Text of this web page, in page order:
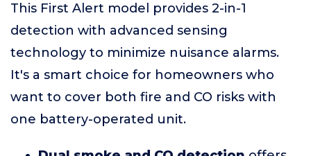
This First Alert model provides 2-in-1
detection with advanced sensing
technology to minimize nuisance alarms.
It's a smart choice for homeowners who
want to cover both fire and CO risks with
one battery-operated unit.